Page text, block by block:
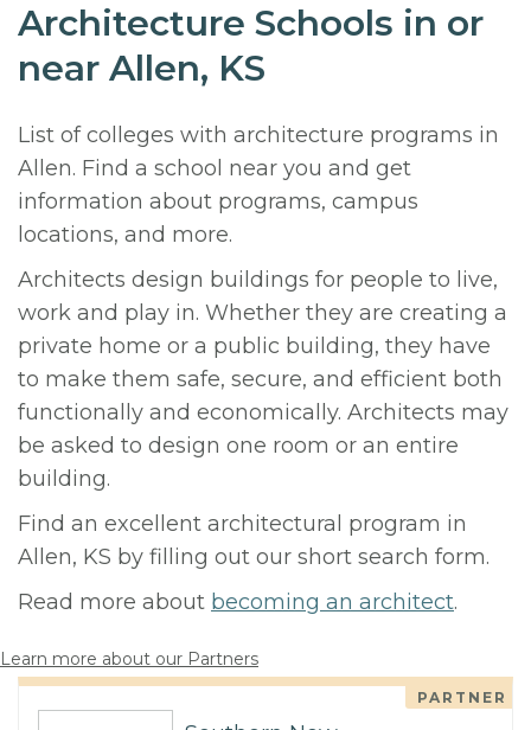
Architecture Schools in or
near Allen, KS
List of colleges with architecture programs in
Allen. Find a school near you and get
information about programs, campus
locations, and more.
Architects design buildings for people to live,
work and play in. Whether they are creating a
private home or a public building, they have
to make them safe, secure, and efficient both
functionally and economically. Architects may
be asked to design one room or an entire
building.
Find an excellent architectural program in
Allen, KS by filling out our short search form.
Read more about becoming an architect.
Learn more about our Partners
PARTNER